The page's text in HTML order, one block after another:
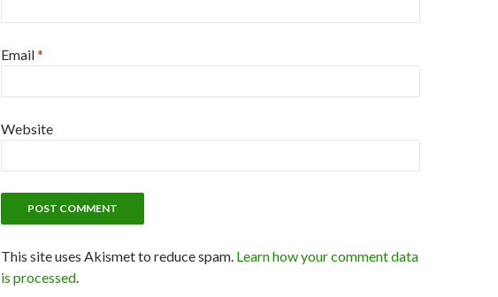
Email*
Website
This site uses Akismet to reduce spam. Learn how your comment data
is processed.